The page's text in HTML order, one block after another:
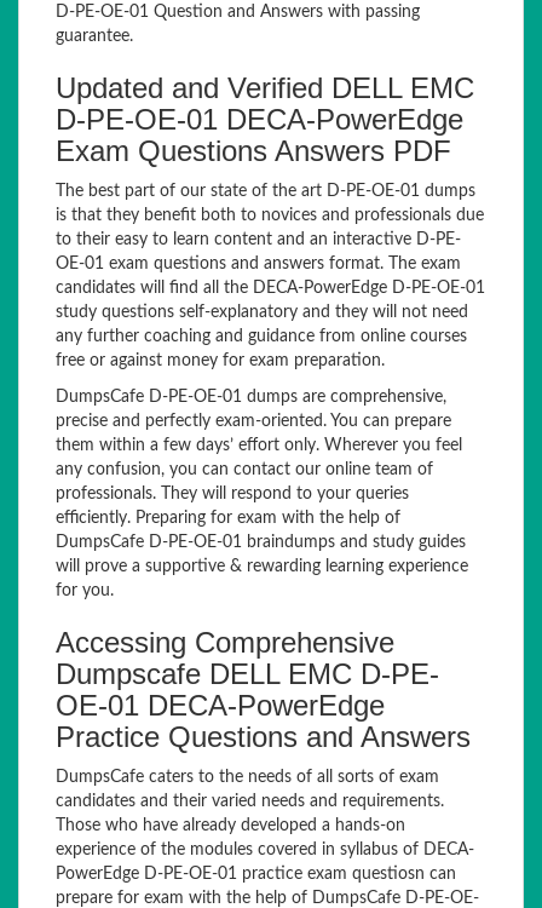
D-PE-OE-01 Question and Answers with passing
guarantee.
Updated and Verified DELL EMC
D-PE-OE-01 DECA-PowerEdge
Exam Questions Answers PDF
The best part of our state of the art D-PE-OE-01 dumps
is that they benefit both to novices and professionals due
to their easy to learn content and an interactive D-PE-
OE-01 exam questions and answers format. The exam
candidates will find all the DECA-PowerEdge D-PE-OE-01
study questions self-explanatory and they will not need
any further coaching and guidance from online courses
free or against money for exam preparation.
DumpsCafe D-PE-OE-01 dumps are comprehensive,
precise and perfectly exam-oriented. You can prepare
them within a few days’ effort only. Wherever you feel
any confusion, you can contact our online team of
professionals. They will respond to your queries
efficiently. Preparing for exam with the help of
DumpsCafe D-PE-OE-01 braindumps and study guides
will prove a supportive & rewarding learning experience
for you.
Accessing Comprehensive
Dumpscafe DELL EMC D-PE-
OE-01 DECA-PowerEdge
Practice Questions and Answers
DumpsCafe caters to the needs of all sorts of exam
candidates and their varied needs and requirements.
Those who have already developed a hands-on
experience of the modules covered in syllabus of DECA-
PowerEdge D-PE-OE-01 practice exam questiosn can
prepare for exam with the help of DumpsCafe D-PE-OE-